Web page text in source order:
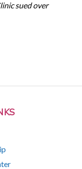
sued over